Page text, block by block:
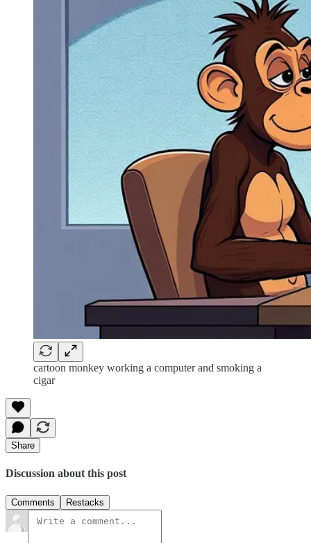
cartoon monkey working a computer and smoking a
cigar
Share
Discussion about this post
Comments Restacks